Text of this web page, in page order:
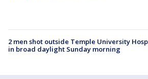
2 men shot outside Temple University
in broad daylight Sunday morning